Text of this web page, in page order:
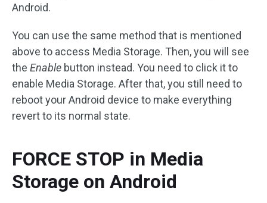
Android.
You can use the same method that is mentioned
above to access Media Storage. Then, you will see
the Enable button instead. You need to click it to
enable Media Storage. After that, you still need to
reboot your Android device to make everything
revert to its normal state.
FORCE STOP in Media
Storage on Android